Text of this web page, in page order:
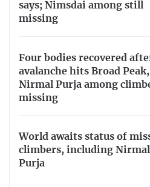
says; Nimsdai among still
missing
Four bodies recovered
avalanche hits Broad Peak,
Nirmal Purja among
missing
World awaits status of
climbers, including Nirmal
Purja